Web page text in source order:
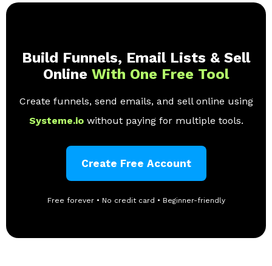
Build Funnels, Email Lists & Sell
Online With One Free Tool
Create funnels, send emails, and sell online using
Systeme.io without paying for multiple tools.
Create Free Account
Free forever • No credit card • Beginner-friendly